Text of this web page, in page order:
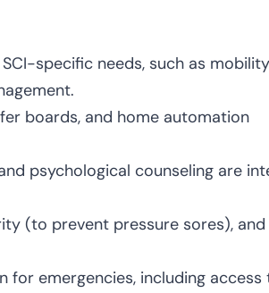
specific needs, such as mobility
boards, and home automation
psychological counseling are
(to prevent pressure sores), and
for emergencies, including access